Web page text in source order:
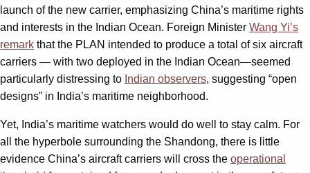
launch of the new carrier, emphasizing China’s maritime rights
and interests in the Indian Ocean. Foreign Minister Wang Yi’s
remark that the PLAN intended to produce a total of six aircraft
carriers — with two deployed in the Indian Ocean—seemed
particularly distressing to Indian observers, suggesting “open
designs” in India’s maritime neighborhood.
Yet, India’s maritime watchers would do well to stay calm. For
all the hyperbole surrounding the Shandong, there is little
evidence China’s aircraft carriers will cross the operational